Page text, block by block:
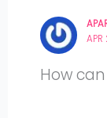
APR
How